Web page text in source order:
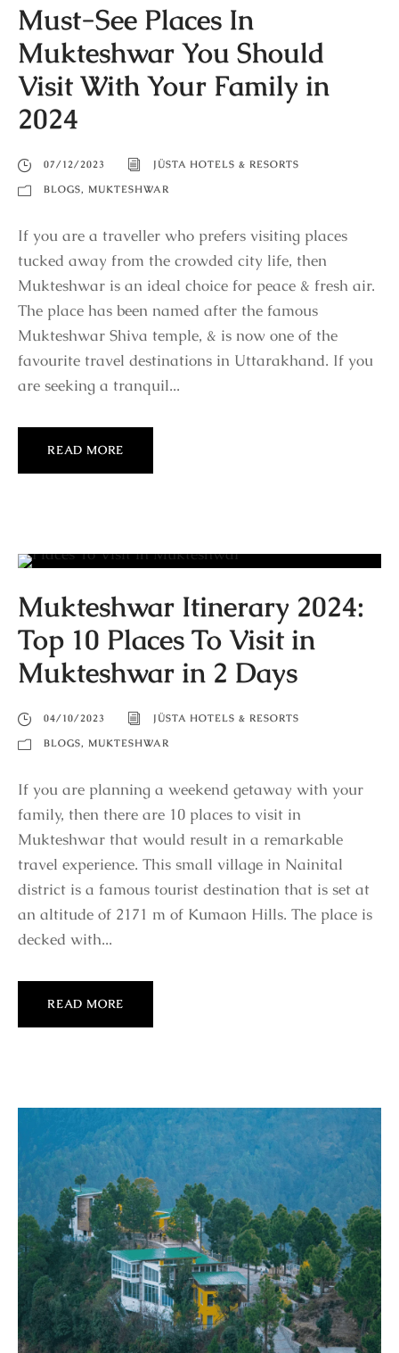
Must-See Places In
Mukteshwar You Should
Visit With Your Family in
2024
07/12/2023
JÜSTA HOTELS & RESORTS
BLOGS, MUKTESHWAR
If you are a traveller who prefers visiting places
tucked away from the crowded city life, then
Mukteshwar is an ideal choice for peace & fresh air.
The place has been named after the famous
Mukteshwar Shiva temple, & is now one of the
favourite travel destinations in Uttarakhand. If you
are seeking a tranquil...
READ MORE
Mukteshwar Itinerary 2024:
Top 10 Places To Visit in
Mukteshwar in 2 Days
04/10/2023
JÜSTA HOTELS & RESORTS
BLOGS, MUKTESHWAR
If you are planning a weekend getaway with your
family, then there are 10 places to visit in
Mukteshwar that would result in a remarkable
travel experience. This small village in Nainital
district is a famous tourist destination that is set at
an altitude of 2171 m of Kumaon Hills. The place is
decked with...
READ MORE